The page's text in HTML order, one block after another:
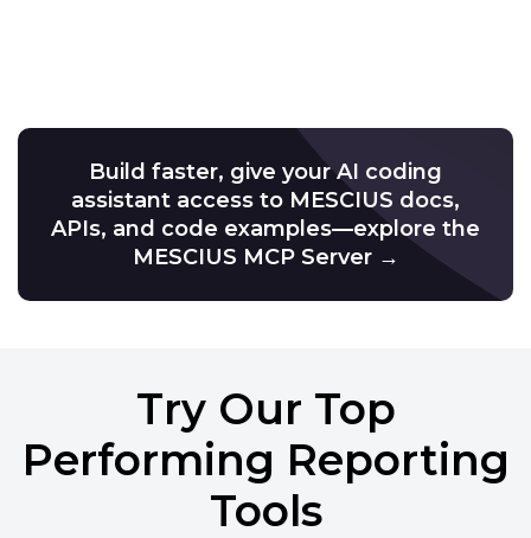
Build faster, give your AI coding
assistant access to MESCIUS docs,
APIs, and code examples—explore the
MESCIUS MCP Server →
Try Our Top
Performing Reporting
Tools